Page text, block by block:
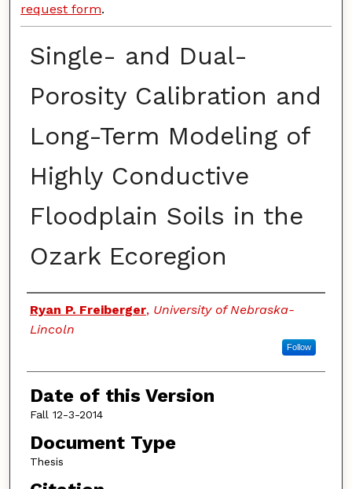
request form.
Single- and Dual-
Porosity Calibration and
Long-Term Modeling of
Highly Conductive
Floodplain Soils in the
Ozark Ecoregion
Authors
Ryan P. Freiberger, University of Nebraska-
Lincoln
Follow
Date of this Version
Fall 12-3-2014
Document Type
Thesis